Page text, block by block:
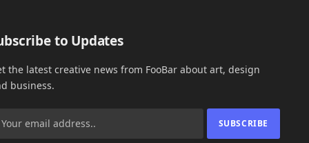
to Updates
the latest creative news from FooBar about art, design
business.